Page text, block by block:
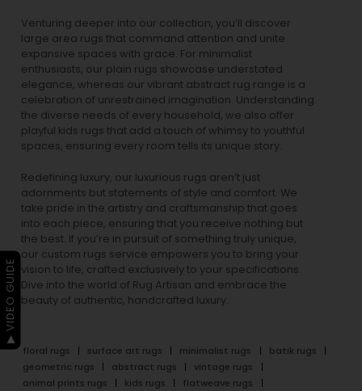
Venturing deeper into our collection, you’ll discover
large area rugs that command attention and unite
expansive spaces with grace. For minimalist
enthusiasts, our plain rugs showcase understated
elegance, whereas our vibrant abstract rug range is a
celebration of unrestrained imagination. Understanding
the diverse needs of every household, we also offer
playful kids rugs that add a touch of whimsy to youthful
spaces, ensuring every room tells its unique story.
Redefining luxury, our luxurious rugs aren’t just
adornments but statements of style and comfort. We
take pride in the artistry and craftsmanship that goes
into each piece, ensuring that you receive nothing but
the best. If you’re in pursuit of something truly unique,
our custom rugs service empowers you to bring your
vision to life, crafted exclusively to your specifications.
Dive into the world of Rug Artisan and embrace the
beauty of authentic, handcrafted luxury.
floral rugs surface art rugs minimalist rugs
batik rugs
geometric rugs
abstract rugs
vintage rugs
animal prints rugs
kids rugs
flatweave rugs
▶ VIDEO GUIDE